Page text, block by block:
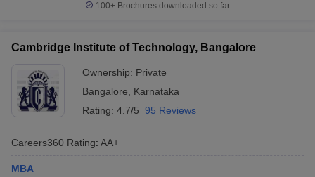
100+ Brochures downloaded so far
Cambridge Institute of Technology, Bangalore
Ownership: Private
Bangalore
Karnataka
Rating: 4.7/5 95 Reviews
Careers360 Rating: AA+
MBA